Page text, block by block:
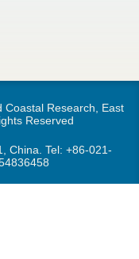
Research, East
Reserved
China. Tel: +86-021-